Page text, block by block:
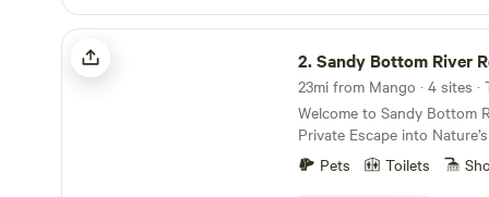
operation and has a large
The pond is Spring-fed at
Marsh Branch Creek which
property and flows West
Tampa Bay. Approximately 33 private acres allows
for plenty of space between
Property is home to a farm
trees- Lychee, Mango,
Red Mombin, and
Sandy Bottom River Retreat
2.Sandy Bottom River
23mi from Mango · 4 sites
Welcome to Sandy Bottom
Private Escape into Nature’s
the perfect blend of peace,
natural beauty at Sandy
Pets Toilets